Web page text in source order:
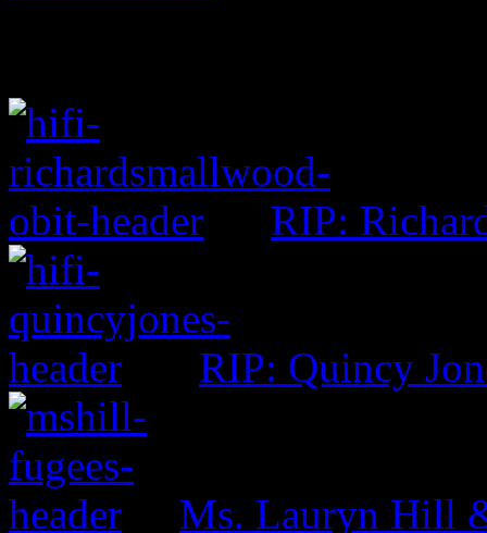
RIP:
RIP: Quincy
Ms. Lauryn Hill